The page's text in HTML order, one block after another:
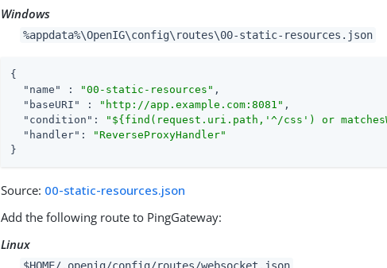
Windows
%appdata%\OpenIG\config\routes\00-static-resources.json
{
"name"
: "00-static-resources" ,
"baseURI"
: "http://app.example.com:8081" ,
"condition" :
"${find(request.uri.path,'^/css') or
"handler" :
"ReverseProxyHandler"
}
Source: 00-static-resources.json
Add the following route to PingGateway:
Linux
$HOME/.openig/config/routes/websocket.json